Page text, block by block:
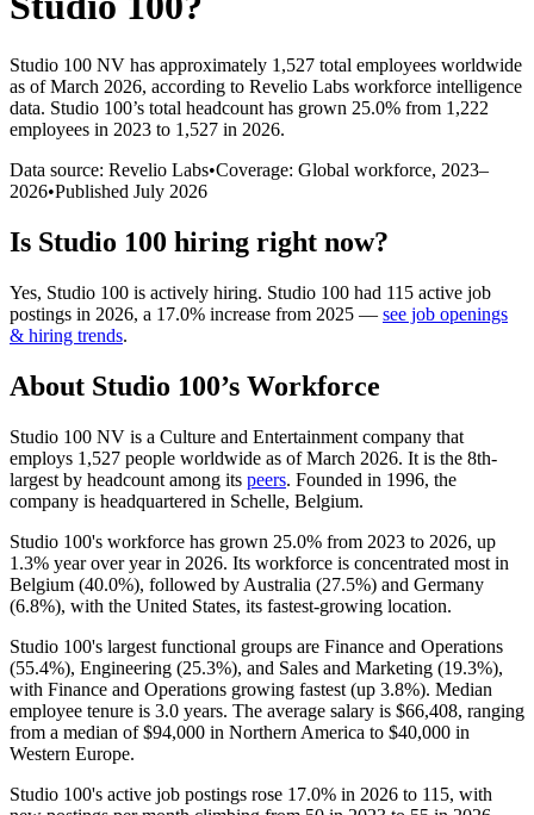
Studio 100 NV has approximately 1,527 total employees worldwide
as of March 2026, according to Revelio Labs workforce intelligence
data. Studio 100’s total headcount has grown 25.0% from 1,222
employees in 2023 to 1,527 in 2026.
Data source: Revelio Labs•Coverage: Global workforce, 2023–
2026•Published July 2026
Is Studio 100 hiring right now?
Yes, Studio 100 is actively hiring. Studio 100 had 115 active job
postings in 2026, a 17.0% increase from 2025 — see job openings
& hiring trends.
About Studio 100’s Workforce
Studio 100 NV is a Culture and Entertainment company that
employs 1,527 people worldwide as of March 2026. It is the 8th-
largest by headcount among its peers. Founded in 1996, the
company is headquartered in Schelle, Belgium.
Studio 100's workforce has grown 25.0% from 2023 to 2026, up
1.3% year over year in 2026. Its workforce is concentrated most in
Belgium (40.0%), followed by Australia (27.5%) and Germany
(6.8%), with the United States, its fastest-growing location.
Studio 100's largest functional groups are Finance and Operations
(55.4%), Engineering (25.3%), and Sales and Marketing (19.3%),
with Finance and Operations growing fastest (up 3.8%). Median
employee tenure is 3.0 years. The average salary is $66,408, ranging
from a median of$94,000 in Northern America to $40,000 in
Western Europe.
Studio 100's active job postings rose 17.0% in 2026 to 115, with